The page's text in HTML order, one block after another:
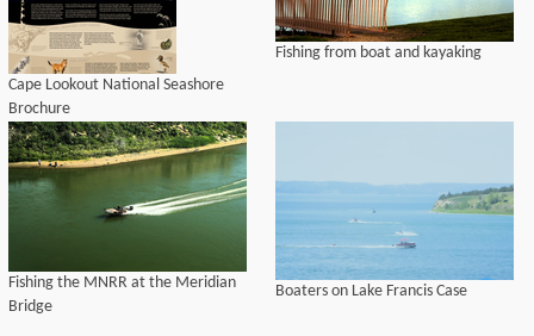
Cape Lookout National Seashore
Brochure
Fishing from boat and kayaking
Fishing the MNRR at the Meridian
Bridge
Boaters on Lake Francis Case